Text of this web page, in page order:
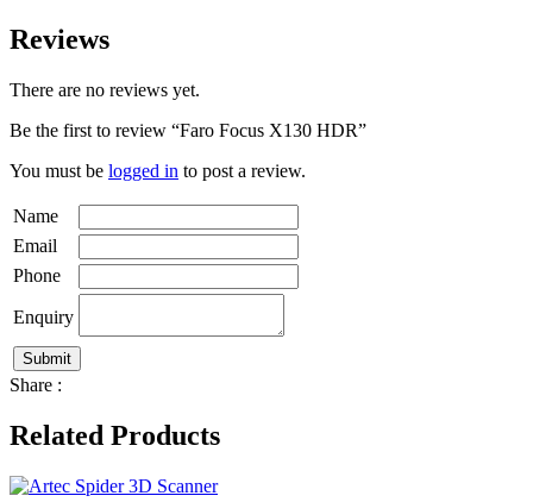
Reviews
There are no reviews yet.
Be the first to review “Faro Focus X130 HDR”
You must be logged in to post a review.
Name
Email
Phone
Enquiry
Share :
Related Products